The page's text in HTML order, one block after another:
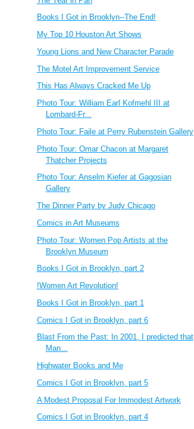
Books I Got in Brooklyn--The End!
My Top 10 Houston Art Shows
Young Lions and New Character Parade
The Motel Art Improvement Service
This Has Always Cracked Me Up
Photo Tour: William Earl Kofmehl III at
Lombard-Fr...
Photo Tour: Faile at Perry Rubenstein Gallery
Photo Tour: Omar Chacon at Margaret
Thatcher Projects
Photo Tour: Anselm Kiefer at Gagosian
Gallery
The Dinner Party by Judy Chicago
Comics in Art Museums
Photo Tour: Women Pop Artists at the
Brooklyn Museum
Books I Got in Brooklyn, part 2
!Women Art Revolution!
Books I Got in Brooklyn, part 1
Comics I Got in Brooklyn, part 6
Blast From the Past: In 2001, I predicted that
Man...
Highwater Books and Me
Comics I Got in Brooklyn, part 5
A Modest Proposal For Immodest Artwork
Comics I Got in Brooklyn, part 4